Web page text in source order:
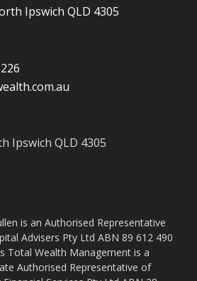
Ipswich QLD 4305
Ipswich QLD 4305
is an Authorised Representative
Advisers Pty Ltd ABN 89 612 490
Total Wealth Management is a
Authorised Representative of